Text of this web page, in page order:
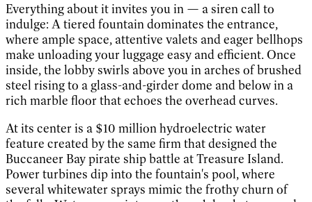
Everything about it invites you in — a siren call to
indulge: A tiered fountain dominates the entrance,
where ample space, attentive valets and eager bellhops
make unloading your luggage easy and efficient. Once
inside, the lobby swirls above you in arches of brushed
steel rising to a glass-and-girder dome and below in a
rich marble floor that echoes the overhead curves.
At its center is a $10 million hydroelectric water
feature created by the same firm that designed the
Buccaneer Bay pirate ship battle at Treasure Island.
Power turbines dip into the fountain's pool, where
several whitewater sprays mimic the frothy churn of